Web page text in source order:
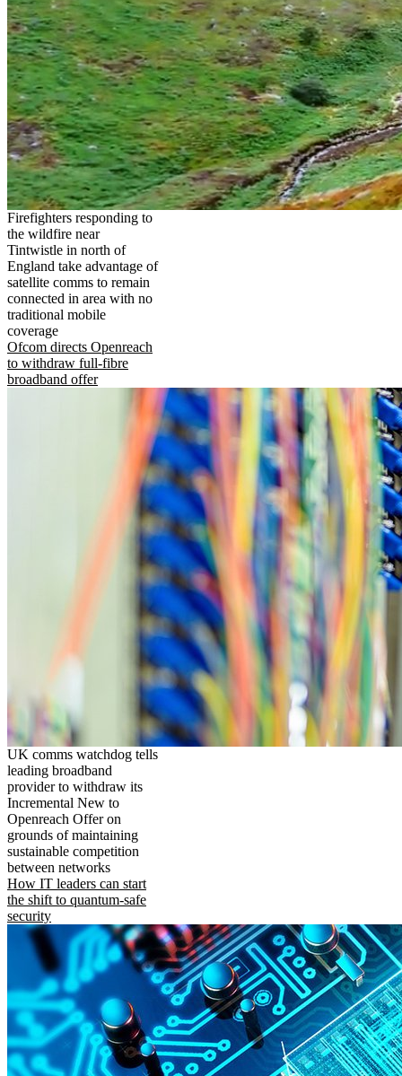
Firefighters responding to
the wildfire near
Tintwistle in north of
England take advantage of
satellite comms to remain
connected in area with no
traditional mobile
coverage
Ofcom directs Openreach
to withdraw full-fibre
broadband offer
UK comms watchdog tells
leading broadband
provider to withdraw its
Incremental New to
Openreach Offer on
grounds of maintaining
sustainable competition
between networks
How IT leaders can start
the shift to quantum-safe
security